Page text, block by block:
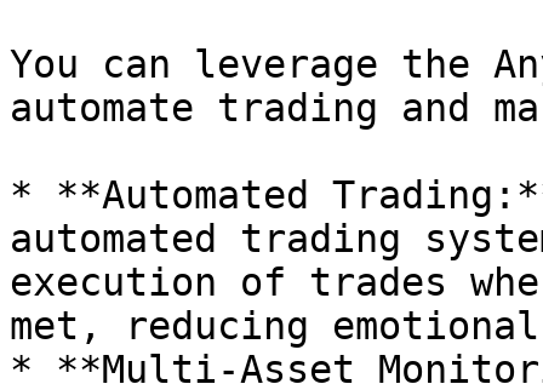
You can leverage the
automate trading and
* **Automated
automated trading
execution of trades
met, reducing
* **Multi-Asset